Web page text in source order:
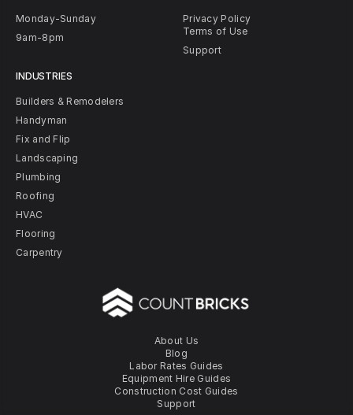
About Us
Blog
Labor Rates Guides
Equipment Hire Guides
Construction Cost Guides
Support
Monday-Sunday
9am-8pm
INDUSTRIES
Builders & Remodelers
Handyman
Fix and Flip
Landscaping
Plumbing
Roofing
HVAC
Flooring
Carpentry
Privacy Policy
Terms of Use
Support